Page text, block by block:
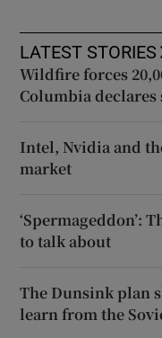
LATEST STORIES
Wildfire forces
Columbia declares
Intel, Nvidia and
market
‘Spermageddon’:
to talk about
The Dunsink plan
learn from the